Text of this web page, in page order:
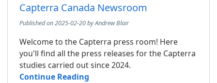
Capterra Canada Newsroom
Published on 2025-02-20 by Andrew Blair
Welcome to the Capterra press room! Here
you'll find all the press releases for the Capterra
studies carried out since 2024.
Continue Reading